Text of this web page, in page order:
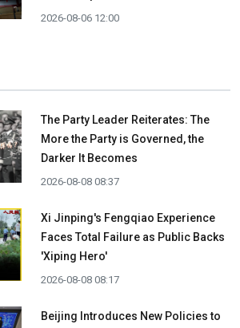
2026-08-06 12:00
The Party Leader Reiterates: The
More the Party is Governed, the
Darker It Becomes
2026-08-08 08:37
Xi Jinping's Fengqiao Experience
Faces Total Failure as Public Backs
'Xiping Hero'
2026-08-08 08:17
Beijing Introduces New Policies to